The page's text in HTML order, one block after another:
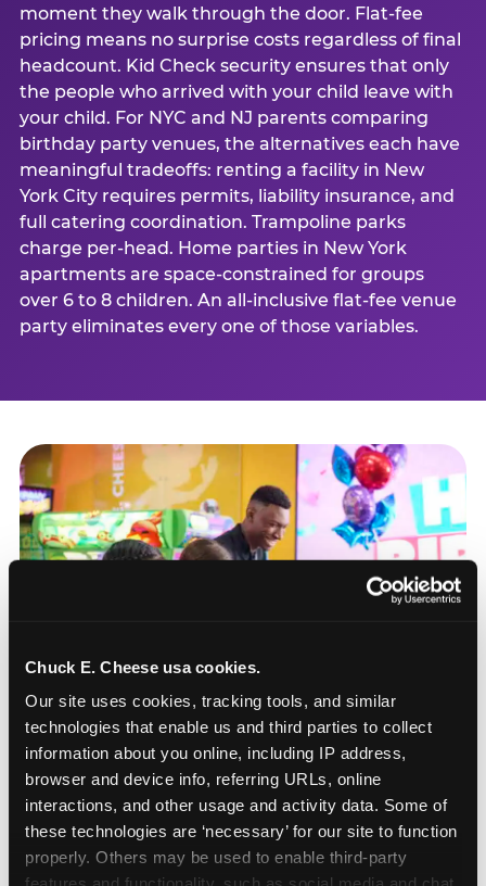
Chuck E. Cheese usa cookies.
Our site uses cookies, tracking tools, and similar
technologies that enable us and third parties to collect
information about you online, including IP address,
browser and device info, referring URLs, online
interactions, and other usage and activity data. Some of
these technologies are ‘necessary’ for our site to function
properly. Others may be used to enable third-party
moment they walk through the door. Flat-fee
pricing means no surprise costs regardless of final
headcount. Kid Check security ensures that only
the people who arrived with your child leave with
your child. For NYC and NJ parents comparing
birthday party venues, the alternatives each have
meaningful tradeoffs: renting a facility in New
York City requires permits, liability insurance, and
full catering coordination. Trampoline parks
charge per-head. Home parties in New York
apartments are space-constrained for groups
over 6 to 8 children. An all-inclusive flat-fee venue
party eliminates every one of those variables.
How to book a New York